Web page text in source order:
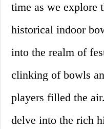
time as we explore
historical indoor
into the realm of
clinking of bowls
players filled the
delve into the rich